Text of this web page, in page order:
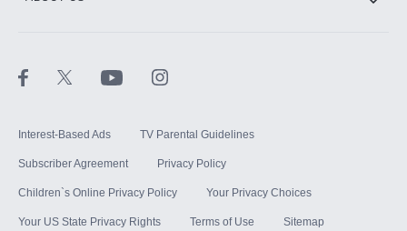
Interest-Based Ads TV Parental Guidelines
Subscriber Agreement Privacy Policy
Children`s Online Privacy Policy Your Privacy Choices
Your US State Privacy Rights Terms of Use Sitemap